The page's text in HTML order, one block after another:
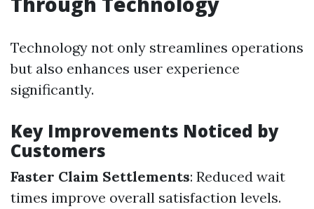
Technology not only streamlines operations
but also enhances user experience
significantly.
Key Improvements Noticed by
Customers
Faster Claim Settlements: Reduced wait
times improve overall satisfaction levels.